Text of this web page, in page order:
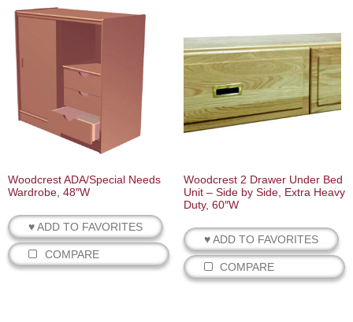
Woodcrest ADA/Special Needs
Wardrobe, 48″W
♥ ADD TO FAVORITES
COMPARE
Woodcrest 2 Drawer Under Bed
Unit – Side by Side, Extra Heavy
Duty, 60″W
♥ ADD TO FAVORITES
COMPARE